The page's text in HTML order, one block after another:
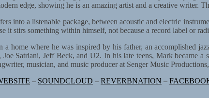
edge, showing he is an amazing artist and a creative writer.
into a listenable package, between acoustic and electric
it stirs something within himself, not because a record label or
a home where he was inspired by his father, an accomplished
Satriani, Jeff Beck, and U2. In his late teens, Mark became
musician, and music producer at Senger Music
– SOUNDCLOUD – REVERBNATION –